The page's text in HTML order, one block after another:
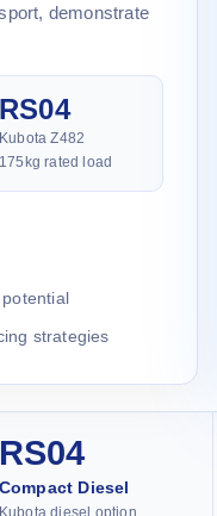
demonstrate
RS04
Kubota Z482
175kg rated load
strategies
RS04
Compact Diesel
Kubota diesel option